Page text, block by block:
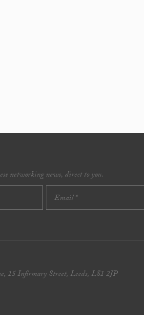
networking news, direct to you.
15 Infirmary Street, Leeds, LS1 2JP